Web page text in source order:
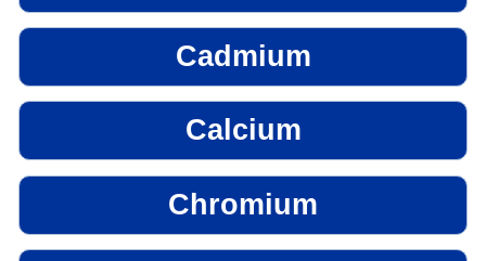
Cadmium
Calcium
Chromium